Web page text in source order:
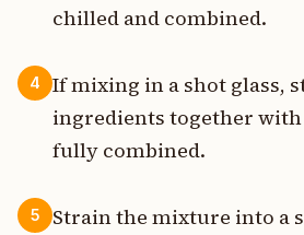
chilled and combined.
4
If mixing in a shot glass,
ingredients together
fully combined.
5
Strain the mixture into a